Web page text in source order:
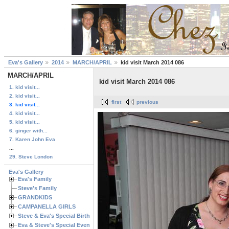
Eva's Gallery 2014 MARCH/APRIL kid visit March 2014 086
MARCH/APRIL
1. kid visit...
2. kid visit...
3. kid visit...
4. kid visit...
5. kid visit...
6. ginger with...
7. Karen John Eva
29. Steve London
Eva's Gallery
Eva's Family
Steve's Family
GRANDKIDS
CAMPANELLA GIRLS
Steve & Eva's Special Birthdays
Eva & Steve's Special Events
kid visit March 2014 086
first previous